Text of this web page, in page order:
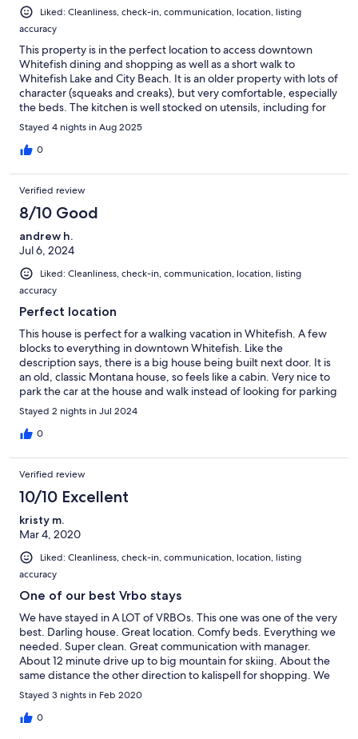
Liked: Cleanliness, check-in, communication, location, listing
accuracy
This property is in the perfect location to access downtown
Whitefish dining and shopping as well as a short walk to
Whitefish Lake and City Beach. It is an older property with lots of
character (squeaks and creaks), but very comfortable, especially
the beds. The kitchen is well stocked on utensils, including for
the grill outside. But they do toss seasonings, so make sure to
bring your own if you'll be doing any cooking (besides salt and
pepper). You'll also need to bring your own reusable shopping
Stayed 4 nights in Aug 2025
0
Verified review
8/10 Good
andrew h.
Jul 6, 2024
Liked: Cleanliness, check-in, communication, location, listing
accuracy
Perfect location
This house is perfect for a walking vacation in Whitefish. A few
blocks to everything in downtown Whitefish. Like the
description says, there is a big house being built next door. It is
an old, classic Montana house, so feels like a cabin. Very nice to
park the car at the house and walk instead of looking for parking
Stayed 2 nights in Jul 2024
0
Verified review
10/10 Excellent
kristy m.
Mar 4, 2020
Liked: Cleanliness, check-in, communication, location, listing
accuracy
One of our best Vrbo stays
We have stayed in A LOT of VRBOs. This one was one of the very
best. Darling house. Great location. Comfy beds. Everything we
needed. Super clean. Great communication with manager.
About 12 minute drive up to big mountain for skiing. About the
same distance the other direction to kalispell for shopping. We
stayed for three nights. If we go back to whitefish we are
staying here for sure! Loved it!
Stayed 3 nights in Feb 2020
0